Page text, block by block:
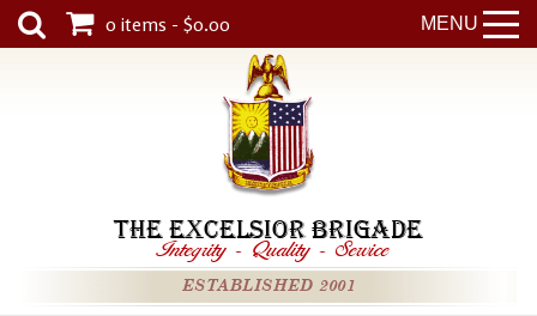
MENU
0 items - $0.00
THE EXCELSIOR BRIGADE
Integrity - Quality - Service
ESTABLISHED 2001